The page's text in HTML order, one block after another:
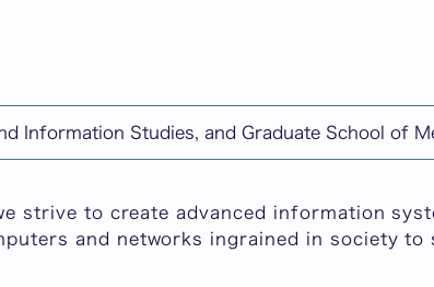
Information Studies, and Graduate School of
strive to create advanced information
and networks ingrained in society